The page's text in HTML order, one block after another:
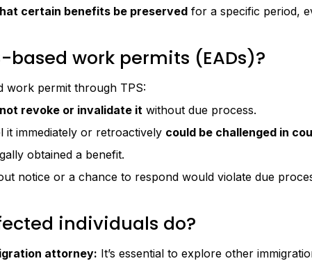
certain benefits be preserved for a specific period,
based work permits (EADs)?
work permit through TPS:
revoke or invalidate it without due process.
it immediately or retroactively could be challenged in
obtained a benefit.
notice or a chance to respond would violate due
individuals do?
attorney: It’s essential to explore other